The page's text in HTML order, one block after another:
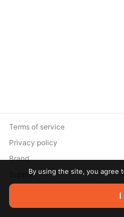
© 2026 Zaya Solutions
are the property of their
Terms of service
Privacy policy
Brand
SupportBy using the site, you agree
I